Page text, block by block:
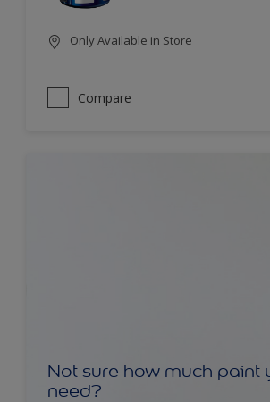
Only Available in Store
Compare
Not sure how much paint
need?